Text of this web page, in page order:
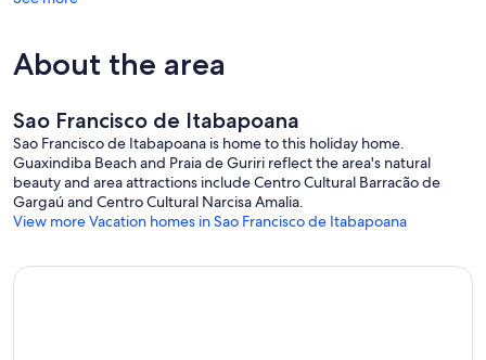
About the area
Sao Francisco de Itabapoana
Sao Francisco de Itabapoana is home to this holiday home.
Guaxindiba Beach and Praia de Guriri reflect the area's natural
beauty and area attractions include Centro Cultural Barracão de
Gargaú and Centro Cultural Narcisa Amalia.
View more Vacation homes in Sao Francisco de Itabapoana